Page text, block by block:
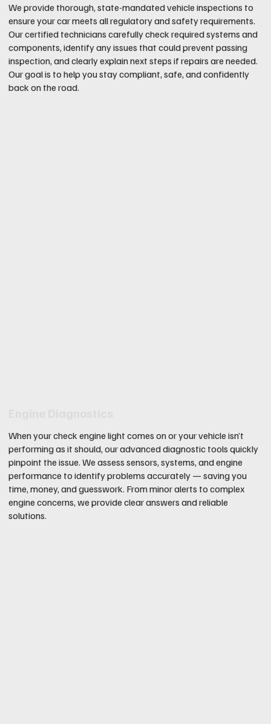
We provide thorough, state-mandated vehicle inspections to
ensure your car meets all regulatory and safety requirements.
Our certified technicians carefully check required systems and
components, identify any issues that could prevent passing
inspection, and clearly explain next steps if repairs are needed.
Our goal is to help you stay compliant, safe, and confidently
back on the road.
When your check engine light comes on or your vehicle isn’t
performing as it should, our advanced diagnostic tools quickly
pinpoint the issue. We assess sensors, systems, and engine
performance to identify problems accurately — saving you
time, money, and guesswork. From minor alerts to complex
engine concerns, we provide clear answers and reliable
solutions.